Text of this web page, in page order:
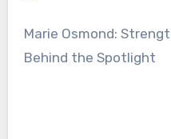
Marie Osmond:
Behind the Spotlight